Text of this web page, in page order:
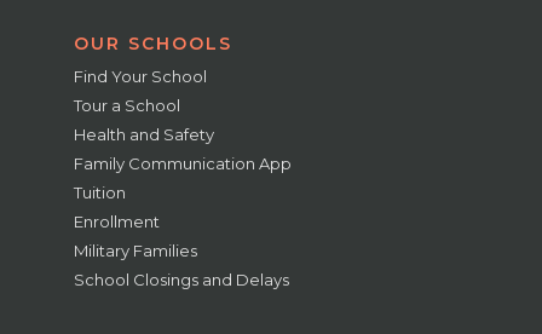
OUR SCHOOLS
Find Your School
Tour a School
Health and Safety
Family Communication App
Tuition
Enrollment
Military Families
School Closings and Delays